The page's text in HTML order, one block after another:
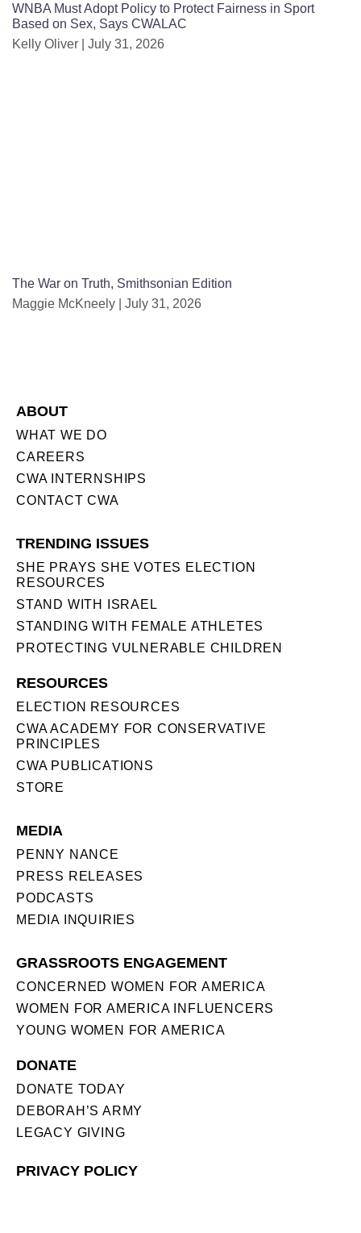
WNBA Must Adopt Policy to Protect Fairness in Sport
Based on Sex, Says CWALAC
Kelly Oliver
July 31, 2026
The War on Truth, Smithsonian Edition
Maggie McKneely
July 31, 2026
ABOUT
WHAT WE DO
CAREERS
CWA INTERNSHIPS
CONTACT CWA
TRENDING ISSUES
SHE PRAYS SHE VOTES ELECTION
RESOURCES
STAND WITH ISRAEL
STANDING WITH FEMALE ATHLETES
PROTECTING VULNERABLE CHILDREN
RESOURCES
ELECTION RESOURCES
CWA ACADEMY FOR CONSERVATIVE
PRINCIPLES
CWA PUBLICATIONS
STORE
MEDIA
PENNY NANCE
PRESS RELEASES
PODCASTS
MEDIA INQUIRIES
GRASSROOTS ENGAGEMENT
CONCERNED WOMEN FOR AMERICA
WOMEN FOR AMERICA INFLUENCERS
YOUNG WOMEN FOR AMERICA
DONATE
DONATE TODAY
DEBORAH’S ARMY
LEGACY GIVING
PRIVACY POLICY